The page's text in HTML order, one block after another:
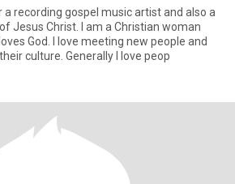
a recording gospel music artist and also a
Jesus Christ. I am a Christian woman
God. I love meeting new people and
culture. Generally I love peop